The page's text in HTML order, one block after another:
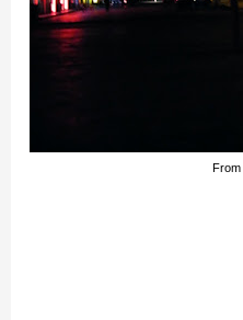
From